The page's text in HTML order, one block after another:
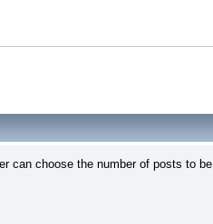
can choose the number of posts to be